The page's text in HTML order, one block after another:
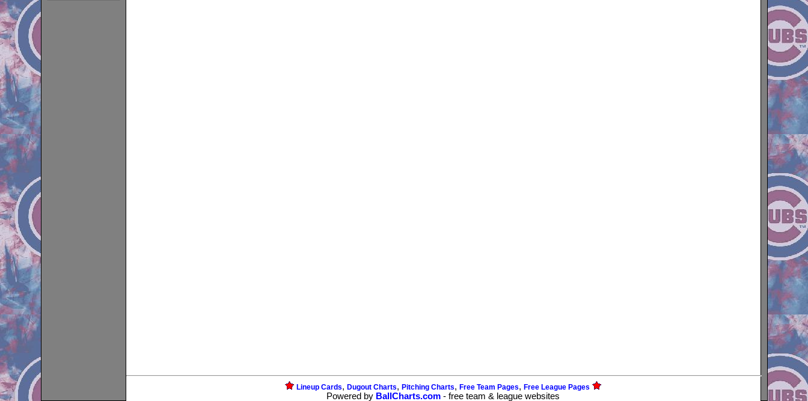
Lineup Cards, Dugout Charts, Pitching Charts, Free Team Pages, Free League Pages
Powered by BallCharts.com - free team & league websites